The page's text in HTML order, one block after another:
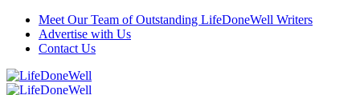
Meet Our Team of Outstanding LifeDoneWell Writers
Advertise with Us
Contact Us